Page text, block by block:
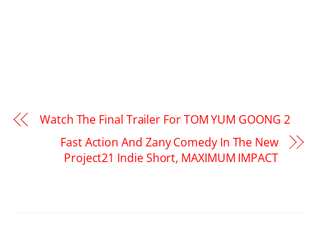
Watch The Final Trailer For TOM YUM GOONG 2
Fast Action And Zany Comedy In The New
Project21 Indie Short, MAXIMUM IMPACT